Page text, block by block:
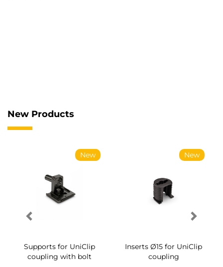
New Products
New
Supports for UniClip
coupling with bolt
New
Inserts Ø15 for UniClip
coupling